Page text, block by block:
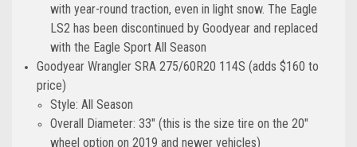
with year-round traction, even in light snow. The Eagle
LS2 has been discontinued by Goodyear and replaced
with the Eagle Sport All Season
Goodyear Wrangler SRA 275/60R20 114S (adds $160 to
price)
Style: All Season
Overall Diameter: 33" (this is the size tire on the 20"
wheel option on 2019 and newer vehicles)